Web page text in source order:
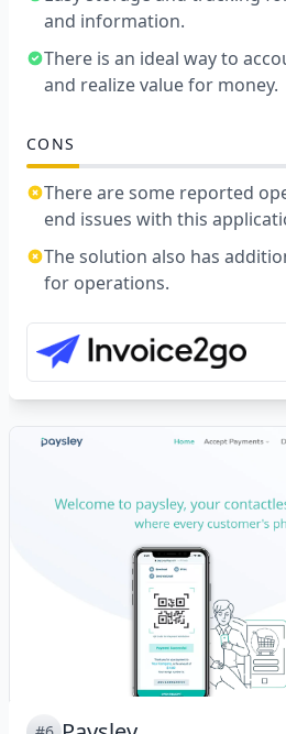
and information.
There is an ideal way to
and realize value for money.
CONS
There are some reported
end issues with this
The solution also has
for operations.